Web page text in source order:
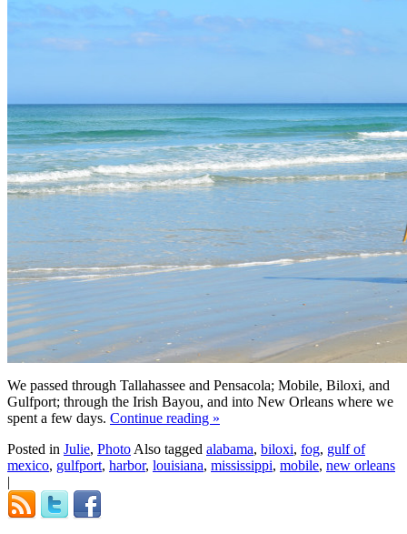
We passed through Tallahassee and Pensacola; Mobile, Biloxi, and
Gulfport; through the Irish Bayou, and into New Orleans where we
spent a few days. Continue reading »
Posted in Julie, Photo Also tagged alabama, biloxi, fog, gulf of
mexico, gulfport, harbor, louisiana, mississippi, mobile, new orleans
|